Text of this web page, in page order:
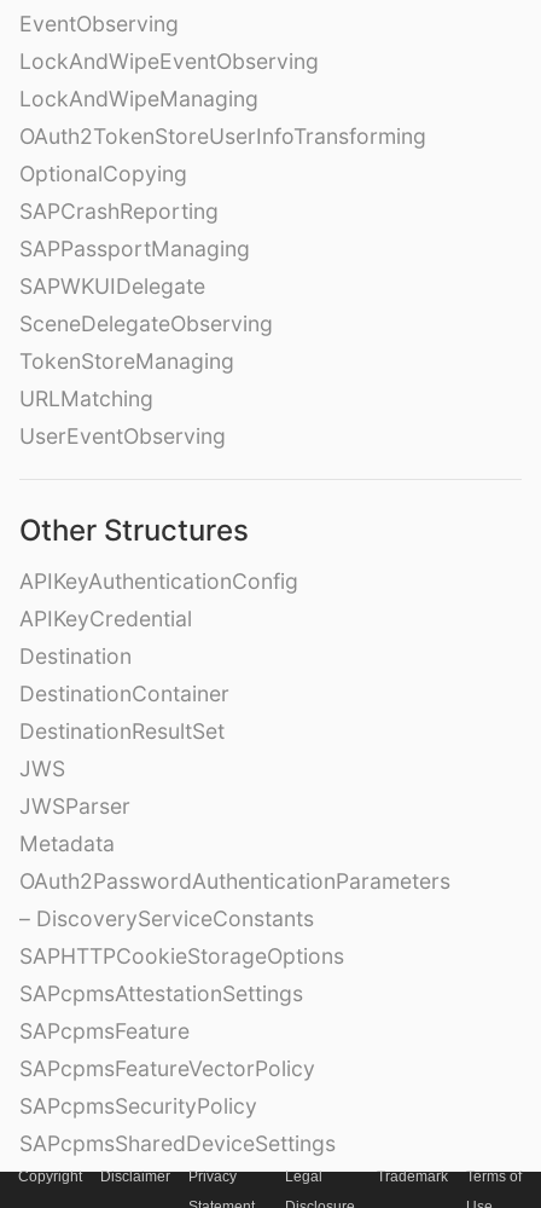
EventObserving
LockAndWipeEventObserving
LockAndWipeManaging
OAuth2TokenStoreUserInfoTransforming
OptionalCopying
SAPCrashReporting
SAPPassportManaging
SAPWKUIDelegate
SceneDelegateObserving
TokenStoreManaging
URLMatching
UserEventObserving
Other Structures
APIKeyAuthenticationConfig
APIKeyCredential
Destination
DestinationContainer
DestinationResultSet
JWS
JWSParser
Metadata
OAuth2PasswordAuthenticationParameters
– DiscoveryServiceConstants
SAPHTTPCookieStorageOptions
SAPcpmsAttestationSettings
SAPcpmsFeature
SAPcpmsFeatureVectorPolicy
SAPcpmsSecurityPolicy
SAPcpmsSharedDeviceSettings
– OfflineConflictHandlingMode
Copyright Disclaimer
Privacy
Legal
Trademark
Terms of